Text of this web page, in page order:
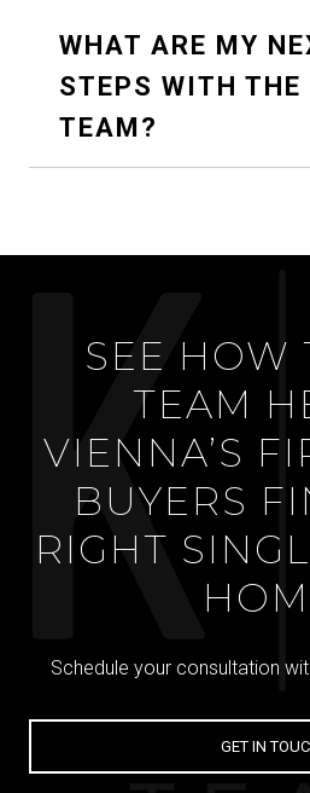
WHAT ARE MY
STEPS WITH THE
TEAM?
SEE HOW
TEAM
VIENNA’S
BUYERS
RIGHT
Schedule your consultation
GET IN